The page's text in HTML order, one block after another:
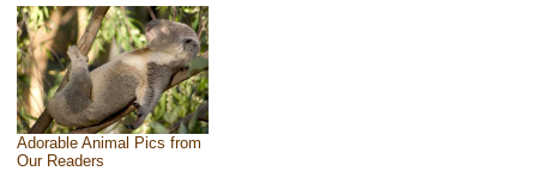
Adorable Animal Pics from
Our Readers